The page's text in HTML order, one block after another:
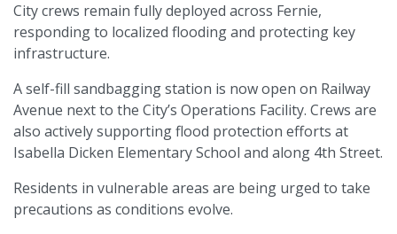
City crews remain fully deployed across Fernie,
responding to localized flooding and protecting key
infrastructure.
A self-fill sandbagging station is now open on Railway
Avenue next to the City’s Operations Facility. Crews are
also actively supporting flood protection efforts at
Isabella Dicken Elementary School and along 4th Street.
Residents in vulnerable areas are being urged to take
precautions as conditions evolve.